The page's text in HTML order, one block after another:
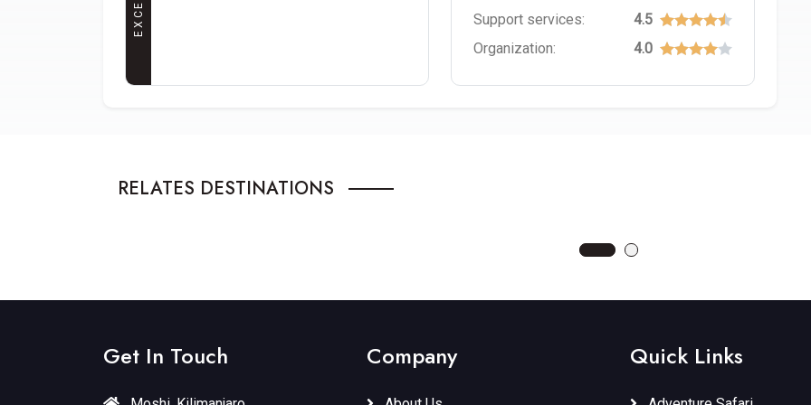
Support services:
4.5
Organization:
4.0
RELATES DESTINATIONS
Get In Touch Company Quick Links